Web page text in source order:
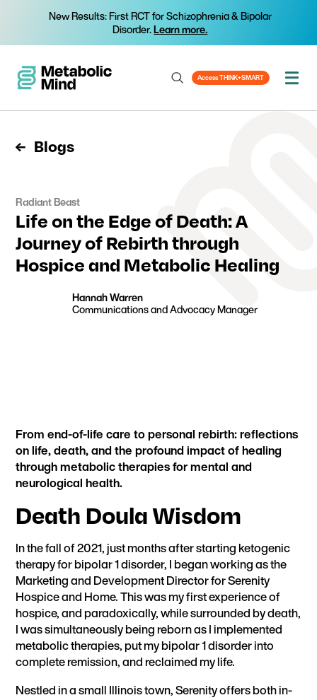
New Results: First RCT for Schizophrenia & Bipolar
Disorder.Learn more.
Access THINK+SMART
Blogs
Radiant Beast
Life on the Edge of Death: A
Journey of Rebirth through
Hospice and Metabolic Healing
Hannah Warren
Communications and Advocacy Manager
From end-of-life care to personal rebirth: reflections
on life, death, and the profound impact of healing
through metabolic therapies for mental and
neurological health.
Death Doula Wisdom
In the fall of 2021, just months after starting ketogenic
therapy for bipolar 1 disorder, I began working as the
Marketing and Development Director for Serenity
Hospice and Home. This was my first experience of
hospice, and paradoxically, while surrounded by death,
I was simultaneously being reborn asI implemented
metabolic therapies, put my bipolar 1 disorder into
complete remission, and reclaimed my life.
Nestled in a small Illinois town, Serenity offers both in-